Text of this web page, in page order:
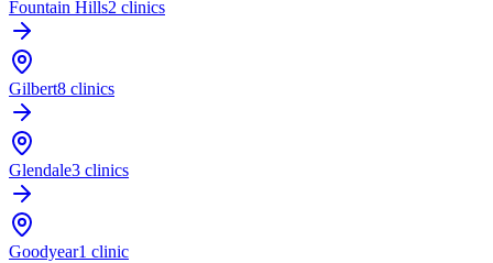
Fountain Hills2 clinics
Gilbert8 clinics
Glendale3 clinics
Goodyear1 clinic